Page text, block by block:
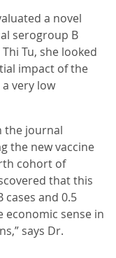
a novel
serogroup B
Tu, she looked
impact of the
very low
the journal
the new vaccine
cohort of
that this
and 0.5
economic sense in
says Dr.